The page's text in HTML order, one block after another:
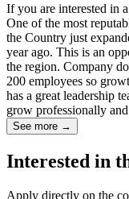
If you are interested in
One of the most
the Country just
year ago. This is an
the region. Company
200 employees so
has a great leadership
grow professionally
See more →
Interested in
Apply directly on the